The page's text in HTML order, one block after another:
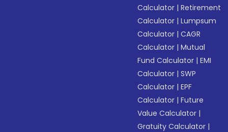
Calculator |Retirement
Calculator |Lumpsum
Calculator |CAGR
Calculator |Mutual
Fund Calculator |EMI
Calculator |SWP
Calculator |EPF
Calculator |Future
Value Calculator |
Gratuity Calculator |